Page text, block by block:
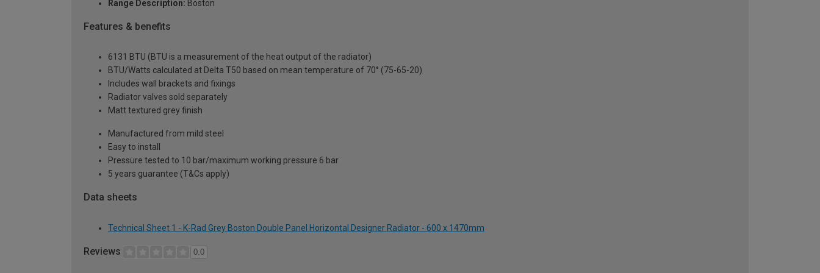
Range Description: Boston
Features & benefits
6131 BTU (BTU is a measurement of the heat output of the radiator)
BTU/Watts calculated at Delta T50 based on mean temperature of 70° (75-65-20)
Includes wall brackets and fixings
Radiator valves sold separately
Matt textured grey finish
Manufactured from mild steel
Easy to install
Pressure tested to 10 bar/maximum working pressure 6 bar
5 years guarantee (T&Cs apply)
Data sheets
Technical Sheet 1 - K-Rad Grey Boston Double Panel Horizontal Designer Radiator - 600 x 1470mm
Reviews 0.0